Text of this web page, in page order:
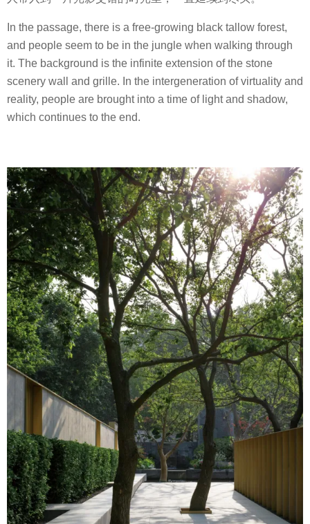
In the passage, there is a free-growing black tallow forest,
and people seem to be in the jungle when walking through
it. The background is the infinite extension of the stone
scenery wall and grille. In the intergeneration of virtuality and
reality, people are brought into a time of light and shadow,
which continues to the end.